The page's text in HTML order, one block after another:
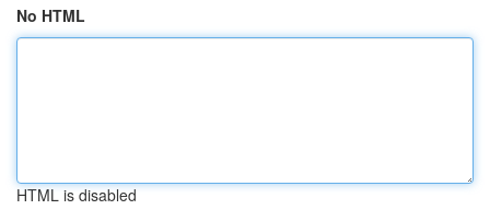
No HTML
HTML is disabled